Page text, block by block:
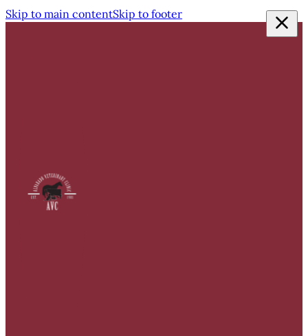
Skip to main contentSkip to footer